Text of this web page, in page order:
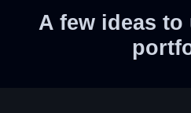
A few ideas